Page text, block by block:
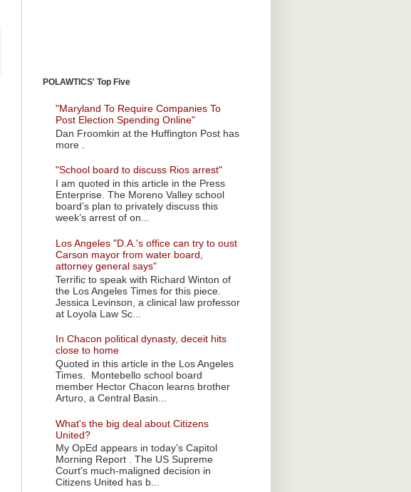
POLAWTICS' Top Five
"Maryland To Require Companies To
Post Election Spending Online"
Dan Froomkin at the Huffington Post has
more .
"School board to discuss Rios arrest"
I am quoted in this article in the Press
Enterprise. The Moreno Valley school
board’s plan to privately discuss this
week’s arrest of on...
Los Angeles "D.A.'s office can try to oust
Carson mayor from water board,
attorney general says"
Terrific to speak with Richard Winton of
the Los Angeles Times for this piece.
Jessica Levinson, a clinical law professor
at Loyola Law Sc...
In Chacon political dynasty, deceit hits
close to home
Quoted in this article in the Los Angeles
Times. Montebello school board
member Hector Chacon learns brother
Arturo, a Central Basin...
What's the big deal about Citizens
United?
My OpEd appears in today's Capitol
Morning Report . The US Supreme
Court's much-maligned decision in
Citizens United has b...